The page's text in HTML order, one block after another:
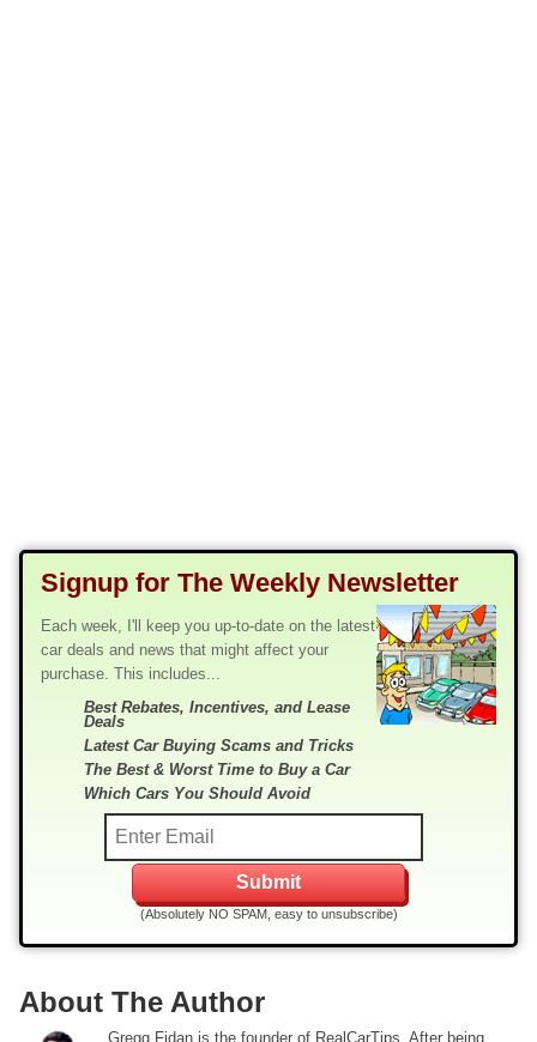
Signup for The Weekly Newsletter
Each week, I'll keep you up-to-date on the latest
car deals and news that might affect your
purchase. This includes...
Best Rebates, Incentives, and Lease
Deals
Latest Car Buying Scams and Tricks
The Best & Worst Time to Buy a Car
Which Cars You Should Avoid
(Absolutely NO SPAM, easy to unsubscribe)
About The Author
Gregg Fidan is the founder of RealCarTips. After being